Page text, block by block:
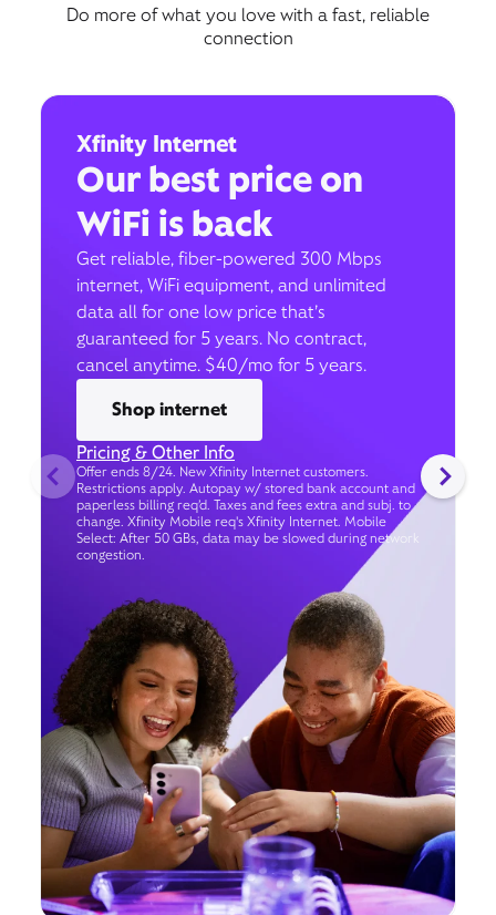
Do more of what you love with a fast, reliable
connection
Xfinity Internet
Our best price on
WiFi is back
Get reliable, fiber-powered 300 Mbps
internet, WiFi equipment, and unlimited
data all for one low price that’s
guaranteed for 5 years. No contract,
cancel anytime. $40/mo for 5 years.
Shop internet
Pricing & Other Info
Offer ends 8/24. New Xfinity Internet customers.
Restrictions apply. Autopay w/ stored bank account and
paperless billing req’d. Taxes and fees extra and subj. to
change. Xfinity Mobile req's Xfinity Internet. Mobile
Select: After 50 GBs, data may be slowed during network
congestion.